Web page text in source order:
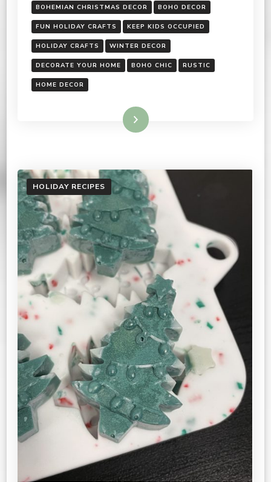
BOHEMIAN CHRISTMAS DECOR BOHO DECOR
FUN HOLIDAY CRAFTS KEEP KIDS OCCUPIED
HOLIDAY CRAFTS WINTER DECOR
DECORATE YOUR HOME BOHO CHIC RUSTIC
HOME DECOR
Read More
HOLIDAY RECIPES